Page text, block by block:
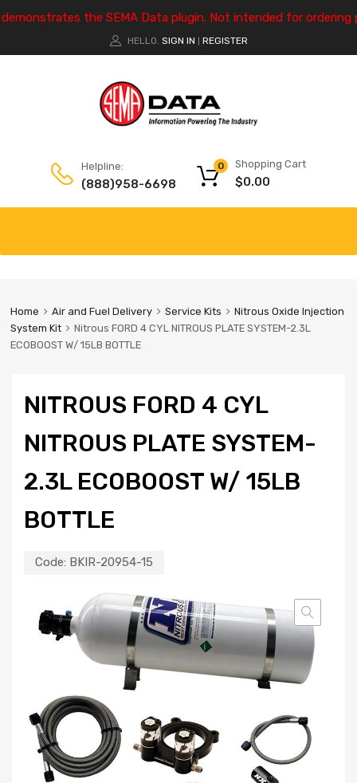
the SEMA Data plugin. Not intended for ordering
HELLO. SIGN IN REGISTER
Helpline:
(888)958-6698
Shopping Cart
$0.00
0
Home Air and Fuel Delivery Service Kits
Nitrous Oxide Injection
System Kit
Nitrous FORD 4 CYL NITROUS PLATE SYSTEM-2.3L
ECOBOOST W/ 15LB BOTTLE
NITROUS FORD 4 CYL
NITROUS PLATE SYSTEM-
2.3L ECOBOOST W/ 15LB
BOTTLE
Code: BKIR-20954-15